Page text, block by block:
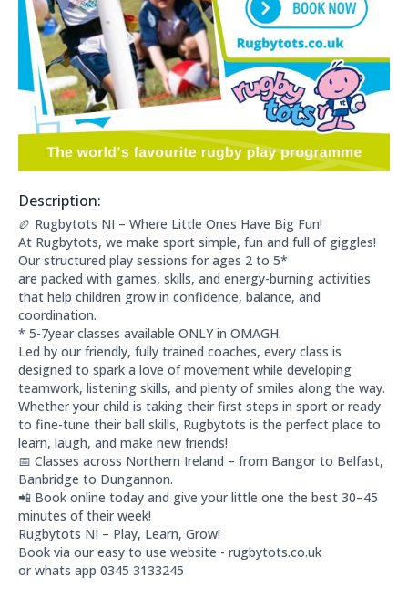
Description:
About this club:
🏉 Rugbytots NI – Where Little Ones Have Big Fun!
At Rugbytots, we make sport simple, fun and full of giggles!
Our structured play sessions for ages 2 to 5*
are packed with games, skills, and energy-burning activities
that help children grow in confidence, balance, and
coordination.
* 5-7year classes available ONLY in OMAGH.
Led by our friendly, fully trained coaches, every class is
designed to spark a love of movement while developing
teamwork, listening skills, and plenty of smiles along the way.
Whether your child is taking their first steps in sport or ready
to fine-tune their ball skills, Rugbytots is the perfect place to
learn, laugh, and make new friends!
📅 Classes across Northern Ireland – from Bangor to Belfast,
Banbridge to Dungannon.
📲 Book online today and give your little one the best 30–45
minutes of their week!
Rugbytots NI – Play, Learn, Grow!
Book via our easy to use website - rugbytots.co.uk
or whats app 0345 3133245